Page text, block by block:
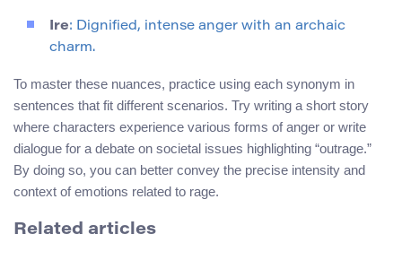
Ire: Dignified, intense anger with an archaic
charm.
To master these nuances, practice using each synonym in
sentences that fit different scenarios. Try writing a short story
where characters experience various forms of anger or write
dialogue for a debate on societal issues highlighting “outrage.”
By doing so, you can better convey the precise intensity and
context of emotions related to rage.
Related articles